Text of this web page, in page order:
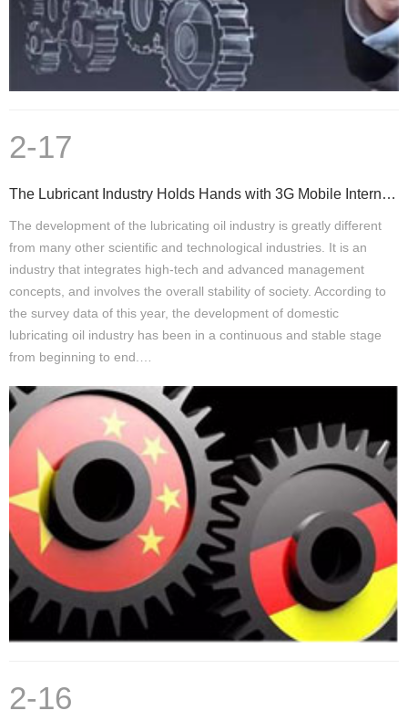
2-17
The Lubricant Industry Holds Hands with 3G Mobile Internet and Has A Bright Future
The development of the lubricating oil industry is greatly different
from many other scientific and technological industries. It is an
industry that integrates high-tech and advanced management
concepts, and involves the overall stability of society. According to
the survey data of this year, the development of domestic
lubricating oil industry has been in a continuous and stable stage
from beginning to end.…
2-16